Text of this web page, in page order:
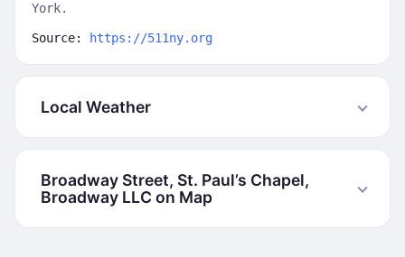
York.
Source: https://511ny.org
Local Weather
Broadway Street, St. Paul’s Chapel,
Broadway LLC on Map